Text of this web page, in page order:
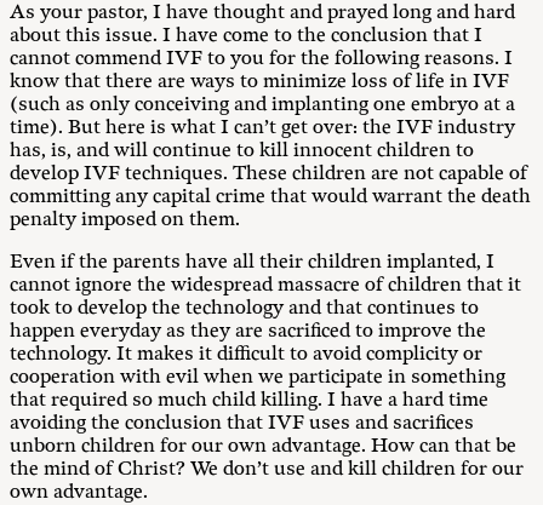
As your pastor, I have thought and prayed long and hard
about this issue. I have come to the conclusion that I
cannot commend IVF to you for the following reasons. I
know that there are ways to minimize loss of life in IVF
(such as only conceiving and implanting one embryo at a
time). But here is what I can’t get over: the IVF industry
has, is, and will continue to kill innocent children to
develop IVF techniques. These children are not capable of
committing any capital crime that would warrant the death
penalty imposed on them.
Even if the parents have all their children implanted, I
cannot ignore the widespread massacre of children that it
took to develop the technology and that continues to
happen everyday as they are sacrificed to improve the
technology. It makes it difficult to avoid complicity or
cooperation with evil when we participate in something
that required so much child killing. I have a hard time
avoiding the conclusion that IVF uses and sacrifices
unborn children for our own advantage. How can that be
the mind of Christ? We don’t use and kill children for our
own advantage.